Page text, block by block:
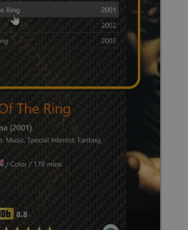
This cookie is set by YouTube to track
This cookie is set by Youtube to keep
Youtube videos embedded in sites;it
website visitor is using the new or old
by maintaining session consistency and